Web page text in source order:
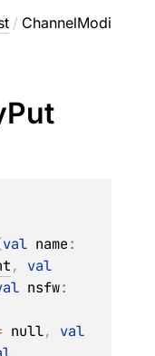
/ ChannelModi
Put
val name
,
nsfw
null,